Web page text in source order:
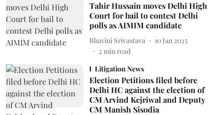
Tahir Hussain moves Delhi High
Court for bail to contest Delhi
polls as AIMIM candidate
Bhavini Srivastava
10 Jan 2025
2 min read
Litigation News
Election Petitions filed before
Delhi HC against the election of
CM Arvind Kejriwal and Deputy
CM Manish Sisodia